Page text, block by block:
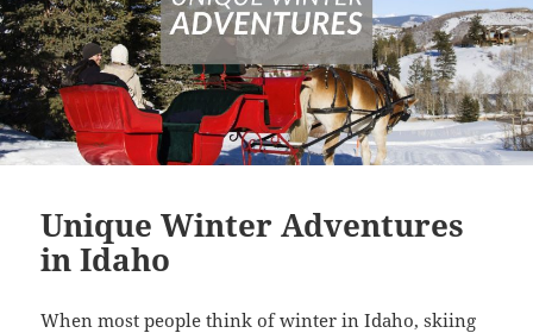
Unique Winter Adventures
in Idaho
When most people think of winter in Idaho, skiing